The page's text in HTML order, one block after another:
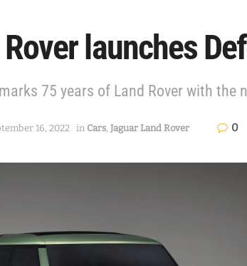
launches
75 years of Land Rover with the
16, 2022 in Cars, Jaguar Land Rover 0